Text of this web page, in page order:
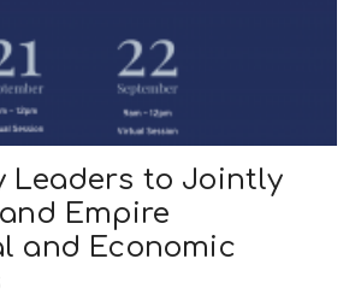
Leaders to Jointly
Empire
and Economic